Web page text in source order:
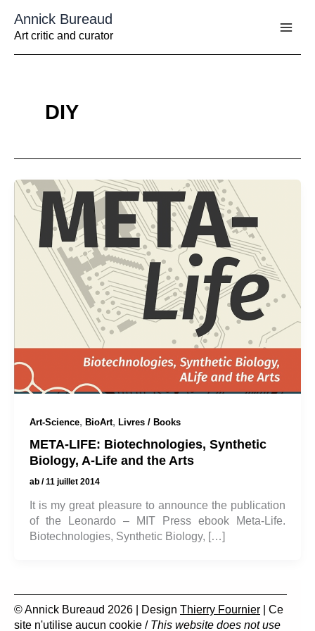
contenu
Annick Bureaud
Art critic and curator
DIY
Art-Science, BioArt, Livres / Books
META-LIFE: Biotechnologies, Synthetic
Biology, A-Life and the Arts
ab /11 juillet 2014
It is my great pleasure to announce the publication
of the Leonardo – MIT Press ebook Meta-Life.
Biotechnologies, Synthetic Biology, […]
© Annick Bureaud 2026 | Design Thierry Fournier | Ce
site n'utilise aucun cookie / This website does not use